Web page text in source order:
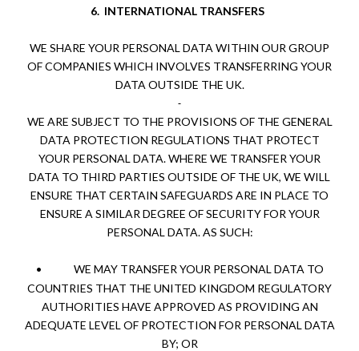
6. INTERNATIONAL TRANSFERS
WE SHARE YOUR PERSONAL DATA WITHIN OUR GROUP
OF COMPANIES WHICH INVOLVES TRANSFERRING YOUR
DATA OUTSIDE THE UK.
WE ARE SUBJECT TO THE PROVISIONS OF THE GENERAL
DATA PROTECTION REGULATIONS THAT PROTECT
YOUR PERSONAL DATA. WHERE WE TRANSFER YOUR
DATA TO THIRD PARTIES OUTSIDE OF THE UK, WE WILL
ENSURE THAT CERTAIN SAFEGUARDS ARE IN PLACE TO
ENSURE A SIMILAR DEGREE OF SECURITY FOR YOUR
PERSONAL DATA. AS SUCH:
•
WE MAY TRANSFER YOUR PERSONAL DATA TO
COUNTRIES THAT THE UNITED KINGDOM REGULATORY
AUTHORITIES HAVE APPROVED AS PROVIDING AN
ADEQUATE LEVEL OF PROTECTION FOR PERSONAL DATA
BY; OR